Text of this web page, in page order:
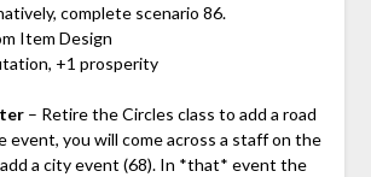
complete scenario 86.
Item Design
+1 prosperity
– Retire the Circles class to add a road
event, you will come across a staff on the
a city event (68). In *that* event the